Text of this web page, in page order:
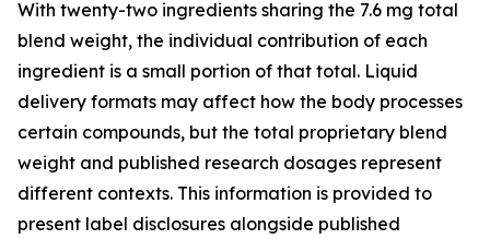
With twenty-two ingredients sharing the 7.6 mg total
blend weight, the individual contribution of each
ingredient is a small portion of that total. Liquid
delivery formats may affect how the body processes
certain compounds, but the total proprietary blend
weight and published research dosages represent
different contexts. This information is provided to
present label disclosures alongside published